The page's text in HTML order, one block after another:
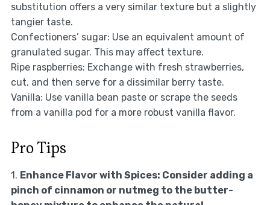
substitution offers a very similar texture but a slightly
tangier taste.
Confectioners’ sugar: Use an equivalent amount of
granulated sugar. This may affect texture.
Ripe raspberries: Exchange with fresh strawberries,
cut, and then serve for a dissimilar berry taste.
Vanilla: Use vanilla bean paste or scrape the seeds
from a vanilla pod for a more robust vanilla flavor.
Pro Tips
1. Enhance Flavor with Spices: Consider adding a
pinch of cinnamon or nutmeg to the butter-